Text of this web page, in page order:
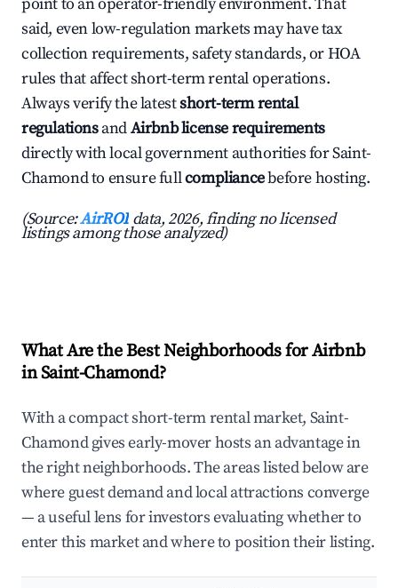
point to an operator-friendly environment. That
said, even low-regulation markets may have tax
collection requirements, safety standards, or HOA
rules that affect short-term rental operations.
Always verify the latestshort-term rental
regulationsandAirbnb license requirements
directly with local government authorities for Saint-
Chamond to ensure fullcompliancebefore hosting.
(Source:AirROI data, 2026, finding no licensed
listings among those analyzed)
What Are the Best Neighborhoods for Airbnb
in Saint-Chamond?
With a compact short-term rental market, Saint-
Chamond gives early-mover hosts an advantage in
the right neighborhoods. The areas listed below are
where guest demand and local attractions converge
— a useful lens for investors evaluating whether to
enter this market and where to position their listing.